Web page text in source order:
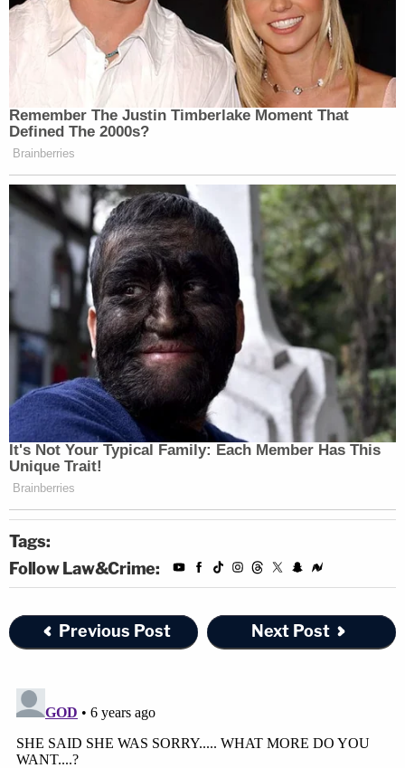
Tags:
Follow Law&Crime:
Previous Post Next Post